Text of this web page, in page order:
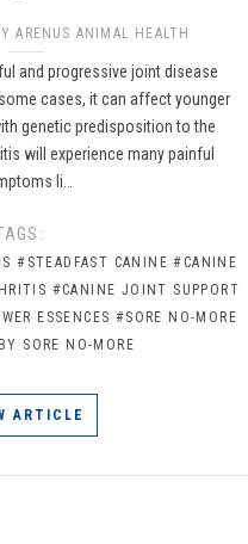
ARENUS ANIMAL HEALTH
and progressive joint disease
cases, it can affect younger
genetic predisposition to the
will experience many painful
li…
#STEADFAST CANINE #CANINE
#CANINE JOINT SUPPORT
ESSENCES #SORE NO-MORE
SORE NO-MORE
ARTICLE